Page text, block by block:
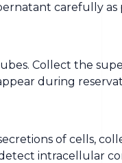
carefully as
Collect the
during
of cells,
intracellular